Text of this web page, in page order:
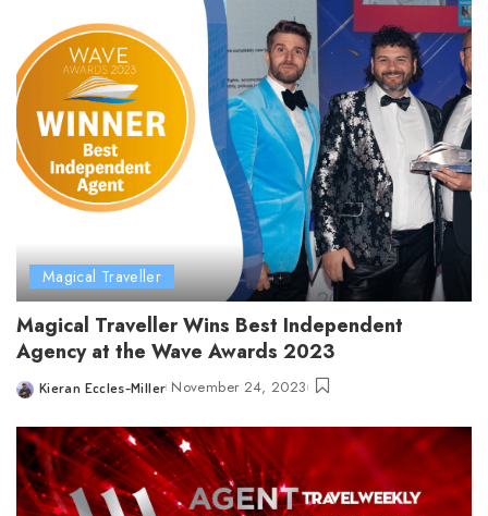
Magical Traveller
Magical Traveller Wins Best Independent
Agency at the Wave Awards 2023
Posted
Kieran Eccles-Miller November 24, 2023